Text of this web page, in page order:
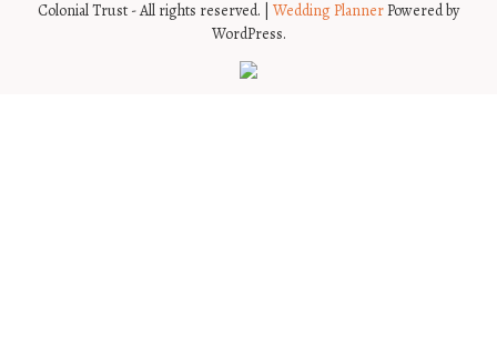
Colonial Trust - All rights reserved. | Wedding PlannerPowered by
WordPress.